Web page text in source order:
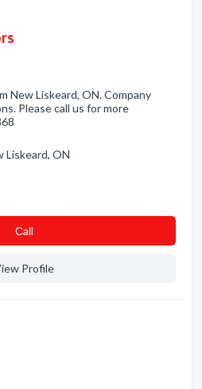
New Liskeard, ON. Company
Please call us for more
Liskeard, ON
Сall
Profile